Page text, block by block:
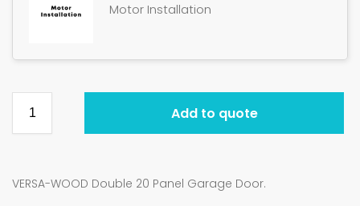
Motor Installation
Add to quote
VERSA-WOOD Double 20 Panel Garage Door.